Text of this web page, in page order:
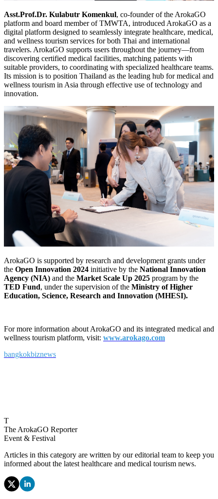
Asst.Prof.Dr. Kulabutr Komenkul, co-founder of the ArokaGO
platform and board member of TMWTA, introduced ArokaGO as a
digital platform designed to seamlessly integrate healthcare, medical,
and wellness tourism services for both Thai and international
travelers. ArokaGO supports users throughout the journey—from
discovering certified medical facilities, matching patients with
suitable providers, to coordinating with specialized healthcare teams.
Its mission is to position Thailand as the leading hub for medical and
wellness tourism in Asia through effective use of technology and
innovation.
ArokaGO is supported by research and development grants under
the Open Innovation 2024 initiative by the National Innovation
Agency (NIA) and the Market Scale Up 2025 program by the
TED Fund, under the supervision of the Ministry of Higher
Education, Science, Research and Innovation (MHESI).
For more information about ArokaGO and its integrated medical and
wellness tourism platform, visit: www.arokago.com
bangkokbiznews
T
The ArokaGO Reporter
Event & Festival
Articles in this category are written by our editorial team to keep you
informed about the latest healthcare and medical tourism news.